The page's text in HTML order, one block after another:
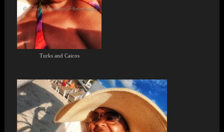
Turks and Caicos